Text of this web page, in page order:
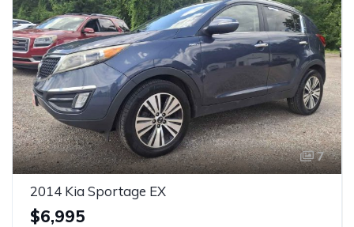
7
2014 Kia Sportage EX
$6,995